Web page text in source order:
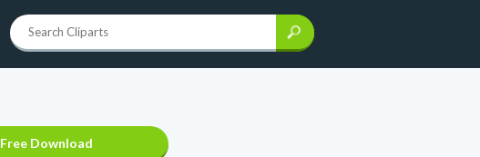
Free Download